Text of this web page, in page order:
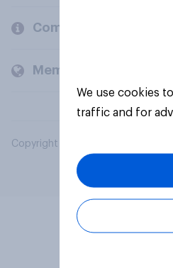
Company
Members and clients
Copyright © 2026 YouGov PLC. All
We use cookies
traffic and for